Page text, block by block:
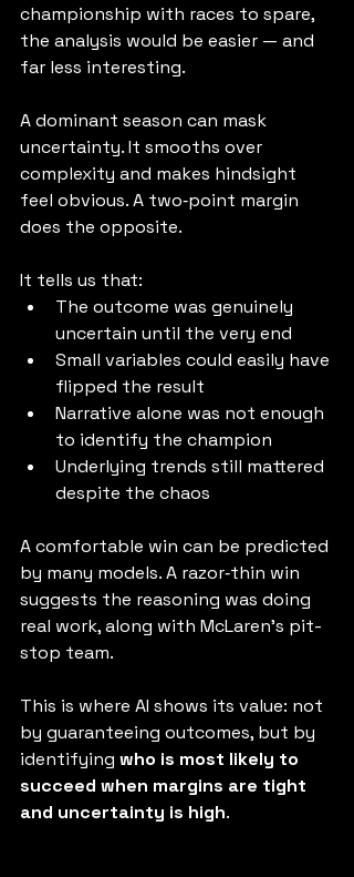
championship with races to spare,
the analysis would be easier — and
far less interesting.
A dominant season can mask
uncertainty. It smooths over
complexity and makes hindsight
feel obvious. A two‑point margin
does the opposite.
It tells us that:
The outcome was genuinely
uncertain until the very end
Small variables could easily have
flipped the result
Narrative alone was not enough
to identify the champion
Underlying trends still mattered
despite the chaos
A comfortable win can be predicted
by many models. A razor‑thin win
suggests the reasoning was doing
real work, along with McLaren's pit-
stop team.
This is where AI shows its value: not
by guaranteeing outcomes, but by
identifying who is most likely to
succeed when margins are tight
and uncertainty is high.